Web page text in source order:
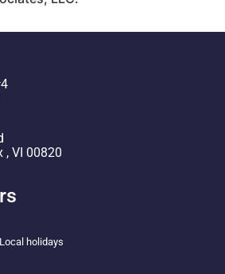
, VI 00820
holidays